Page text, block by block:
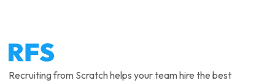
Recruiting from Scratch helps your team hire the best